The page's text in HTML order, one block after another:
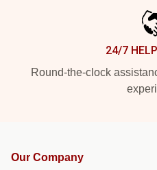
24/7
Round-the-clock
Our Company